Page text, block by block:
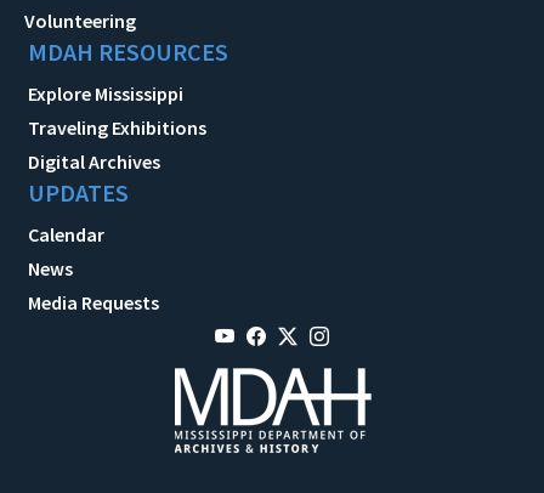
Volunteering
MDAH RESOURCES
Explore Mississippi
Traveling Exhibitions
Digital Archives
UPDATES
Calendar
News
Media Requests